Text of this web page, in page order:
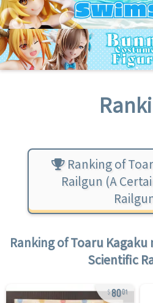
Ranking of
Railgun (A
Ranking ofToaru Kagaku
Scientific
8001